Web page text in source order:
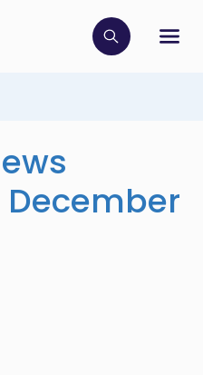
Click to